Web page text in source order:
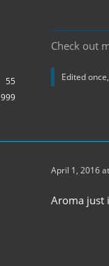
55
999
Check out
Edited
April 1, 2016
Aroma just